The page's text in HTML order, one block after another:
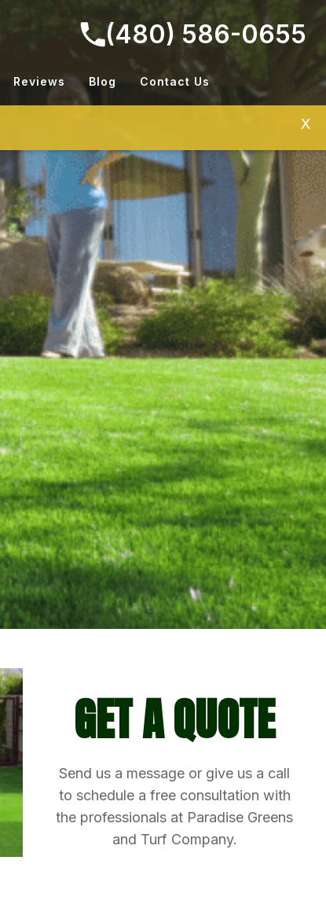
(480) 586-0655
Reviews Blog Contact Us
GET A QUOTE
Send us a message or give us a call
to schedule a free consultation with
the professionals at Paradise Greens
and Turf Company.
X